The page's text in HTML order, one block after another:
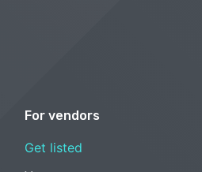
For vendors
Get listed